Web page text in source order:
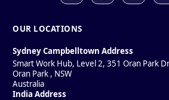
OUR LOCATIONS
Sydney Campbelltown Address
Smart Work Hub, Level 2, 351 Oran Park
Oran Park , NSW
Australia
India Address